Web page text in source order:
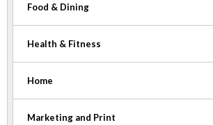
Food & Dining
Health & Fitness
Home
Marketing and Print